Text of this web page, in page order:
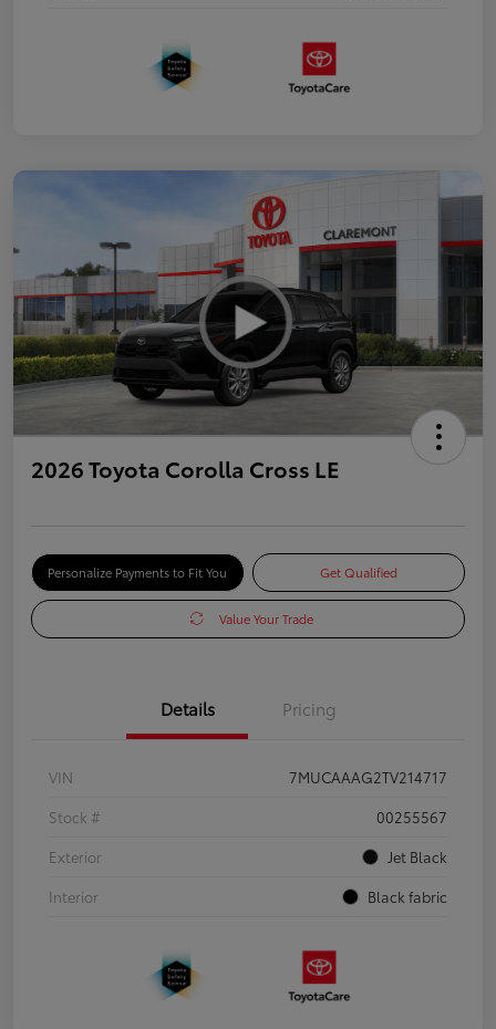
2026 Toyota Corolla Cross LE
Personalize Payments to Fit You Get Qualified
Value Your Trade
Details Pricing
VIN
7MUCAAAG2TV214717
Stock #
00255567
Exterior
Jet Black
Interior
Black fabric